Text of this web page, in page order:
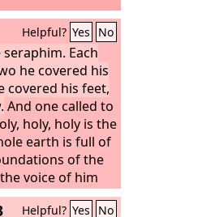
Helpful? Yes No
Each
he covered his
covered his feet,
And one called to
holy, holy is the
earth is full of
of the
voice of him
was filled
Helpful? Yes No